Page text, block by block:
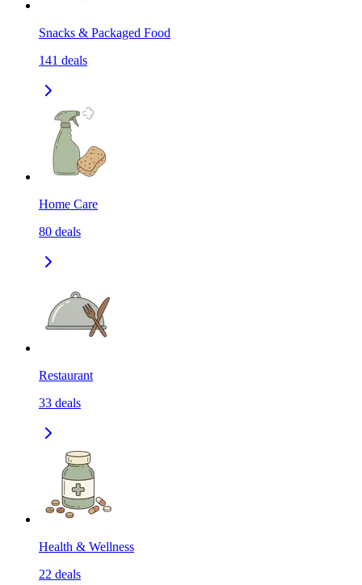
Snacks & Packaged Food
141 deals
Home Care
80 deals
Restaurant
33 deals
Health & Wellness
22 deals